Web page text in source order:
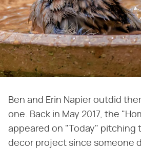
Ben and Erin Napier outdid
one. Back in May 2017, the
appeared on "Today" pitching
decor project since someone